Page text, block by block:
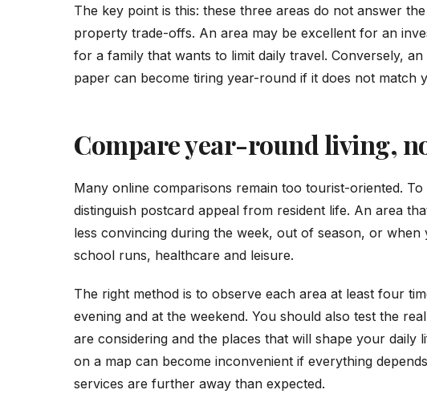
The key point is this: these three areas do not answer
property trade-offs. An area may be excellent for an
for a family that wants to limit daily travel. Conversely,
paper can become tiring year-round if it does not match
Compare year-round living,
Many online comparisons remain too tourist-oriented.
distinguish postcard appeal from resident life. An area
less convincing during the week, out of season, or
school runs, healthcare and leisure.
The right method is to observe each area at least four
evening and at the weekend. You should also test the
are considering and the places that will shape your
on a map can become inconvenient if everything
services are further away than expected.